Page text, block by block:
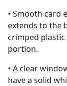
• Smooth card
extends to the
crimped
portion.
• A clear
have a solid